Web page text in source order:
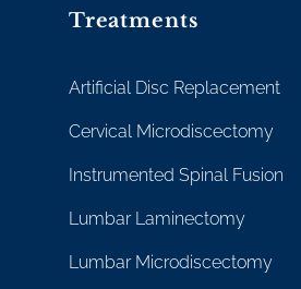
Treatments
Artificial Disc Replacement
Cervical Microdiscectomy
Instrumented Spinal Fusion
Lumbar Laminectomy
Lumbar Microdiscectomy